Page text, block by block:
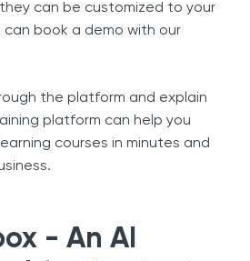
can be customized to your
can book a demo with our
the platform and explain
platform can help you
courses in minutes and
- An AI